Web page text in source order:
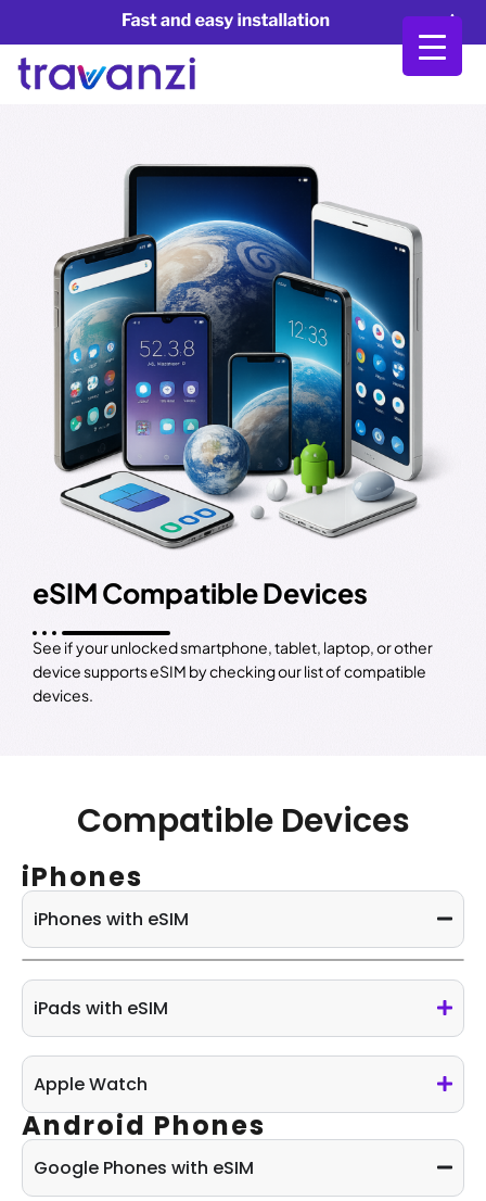
eSIM Compatible Devices
See if your unlocked smartphone, tablet, laptop, or other
device supports eSIM by checking our list of compatible
devices.
Compatible Devices
iPhones
iPhones with eSIM
iPads with eSIM
Apple Watch
Android Phones
Google Phones with eSIM